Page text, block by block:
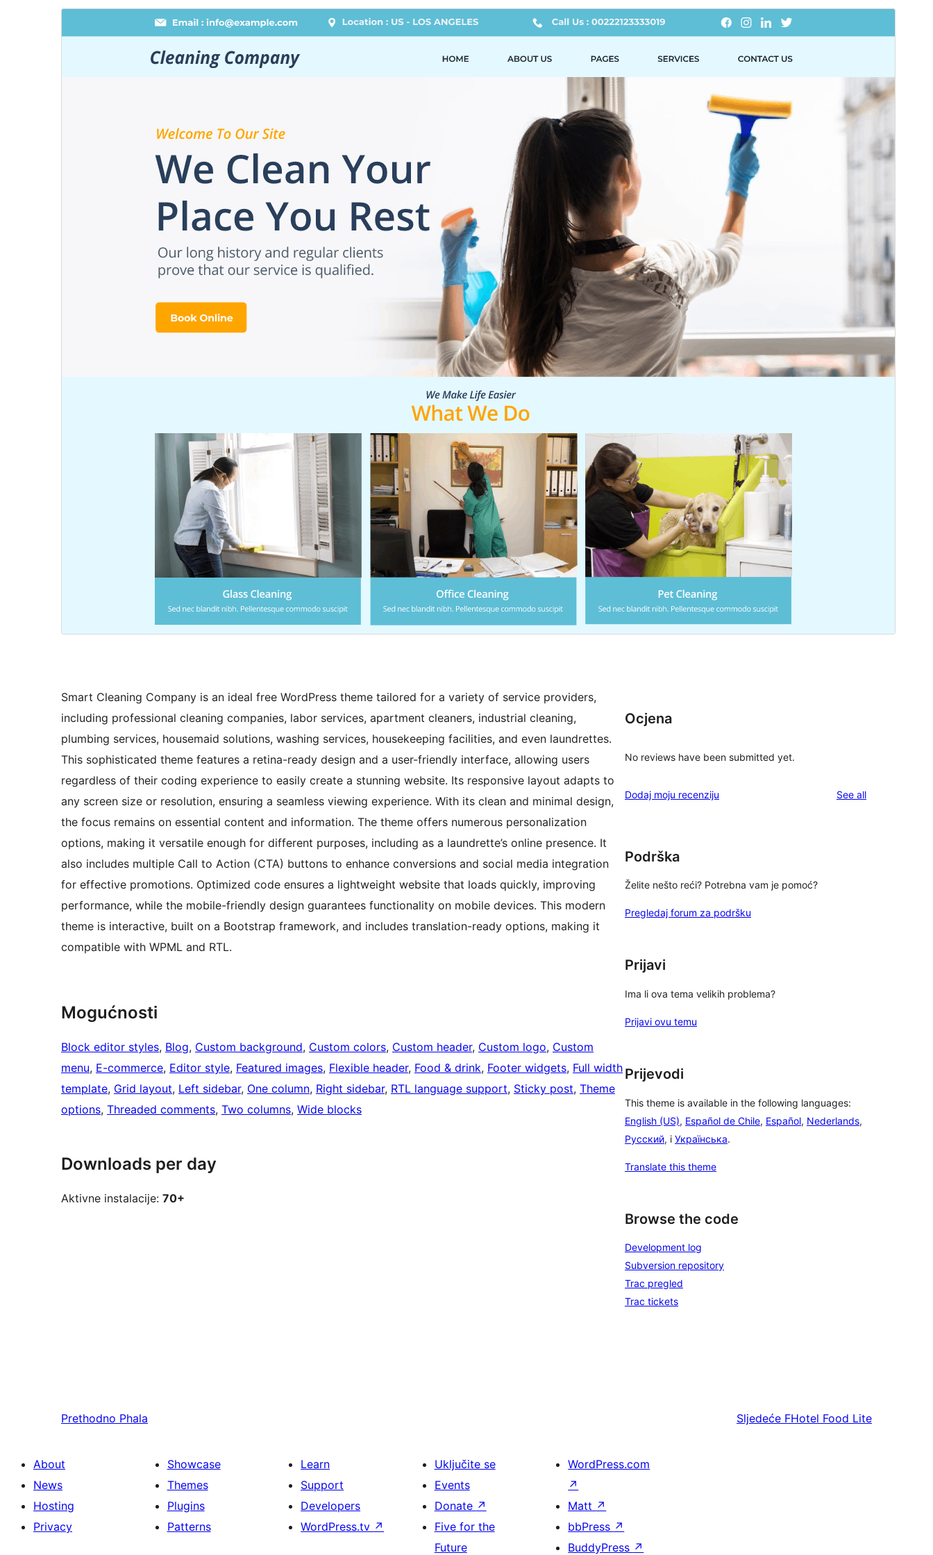
Pregledaj
Ovo je podtema temeSmart Cleaning
2.5.3
Last updated
Active installations
WordPress version
PHP version
Theme homepage
Smart Cleaning Company is an ideal free WordPress theme tailored for a variety of service providers,
including professional cleaning companies, labor services, apartment cleaners, industrial cleaning,
plumbing services, housemaid solutions, washing services, housekeeping facilities, and even laundrettes.
This sophisticated theme features a retina-ready design and a user-friendly interface, allowing users
regardless of their coding experience to easily create a stunning website. Its responsive layout adapts to
any screen size or resolution, ensuring a seamless viewing experience. With its clean and minimal design,
the focus remains on essential content and information. The theme offers numerous personalization
options, making it versatile enough for different purposes, including as a laundrette’s online presence. It
also includes multiple Call to Action (CTA) buttons to enhance conversions and social media integration
for effective promotions. Optimized code ensures a lightweight website that loads quickly, improving
performance, while the mobile-friendly design guarantees functionality on mobile devices. This modern
theme is interactive, built on a Bootstrap framework, and includes translation-ready options, making it
compatible with WPML and RTL.
Mogućnosti
Block editor styles, Blog, Custom background, Custom colors, Custom header, Custom logo, Custom
menu, E-commerce, Editor style, Featured images, Flexible header, Food & drink, Footer widgets, Full width
template, Grid layout, Left sidebar, One column, Right sidebar, RTL language support, Sticky post, Theme
options, Threaded comments, Two columns, Wide blocks
Downloads per day
Aktivne instalacije: 70+
Ocjena
No reviews have been submitted yet.
Dodaj moju recenziju See allreviews
Podrška
Želite nešto reći? Potrebna vam je pomoć?
Pregledaj forum za podršku
Prijavi
Ima li ova tema velikih problema?
Prijavi ovu temu
Prijevodi
This theme is available in the following languages:
English (US), Español de Chile, Español, Nederlands,
Русский, i Українська.
Translate this theme
Browse the code
Development log
Subversion repository
Trac pregled
Trac tickets
Prethodno Phala Sljedeće FHotel Food Lite
About
News
Hosting
Privacy
Showcase
Themes
Plugins
Patterns
Learn
Support
Developers
WordPress.tv ↗
Uključite se
Events
Donate ↗
Five for the
Future
WordPress.com
↗
Matt ↗
bbPress ↗
BuddyPress ↗